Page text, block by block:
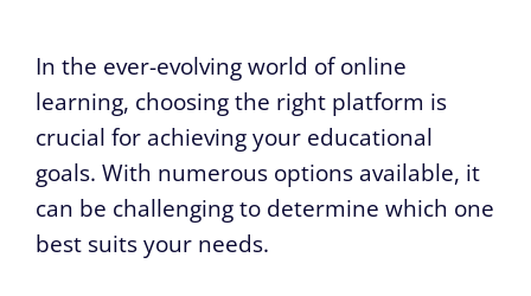
In the ever-evolving world of online
learning, choosing the right platform is
crucial for achieving your educational
goals. With numerous options available, it
can be challenging to determine which one
best suits your needs.